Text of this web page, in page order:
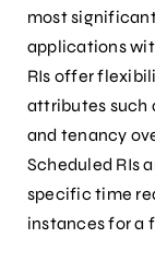
most
applications
RIs offer
attributes such
and tenancy
Scheduled RIs
specific time
instances for a